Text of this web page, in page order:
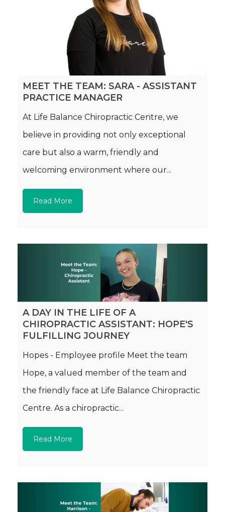
MEET THE TEAM: SARA - ASSISTANT
PRACTICE MANAGER
At Life Balance Chiropractic Centre, we
believe in providing not only exceptional
care but also a warm, friendly and
welcoming environment where our...
Read More
A DAY IN THE LIFE OF A
CHIROPRACTIC ASSISTANT: HOPE'S
FULFILLING JOURNEY
Hopes - Employee profile Meet the team
Hope, a valued member of the team and
the friendly face at Life Balance Chiropractic
Centre. As a chiropractic...
Read More